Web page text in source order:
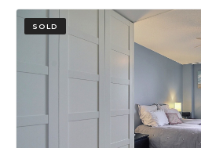
SOLD